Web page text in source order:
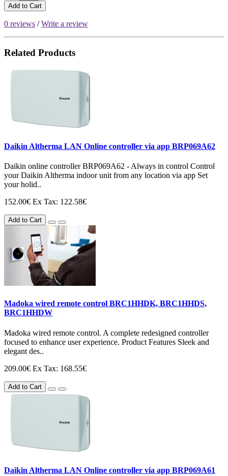
Add to Cart
0 reviews /Write a review
Related Products
Daikin Altherma LAN Online controller via app BRP069A62
Daikin online controller BRP069A62 - Always in control Control
your Daikin Altherma indoor unit from any location via app Set
your holid..
152.00€ Ex Tax: 122.58€
Add to Cart
Madoka wired remote control BRC1HHDK, BRC1HHDS,
BRC1HHDW
Madoka wired remote control. A complete redesigned controller
focused to enhance user experience. Product Features Sleek and
elegant des..
209.00€ Ex Tax: 168.55€
Add to Cart
Daikin Altherma LAN Online controller via app BRP069A61